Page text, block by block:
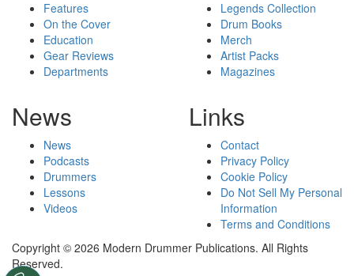
Features
On the Cover
Education
Gear Reviews
Departments
Legends Collection
Drum Books
Merch
Artist Packs
Magazines
News
News
Podcasts
Drummers
Lessons
Videos
Links
Contact
Privacy Policy
Cookie Policy
Do Not Sell My Personal
Information
Terms and Conditions
Copyright © 2026 Modern Drummer Publications. All Rights
Reserved.